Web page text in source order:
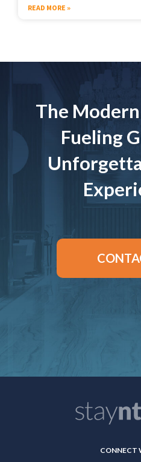
READ MORE »
The
Fueling
CONNECT